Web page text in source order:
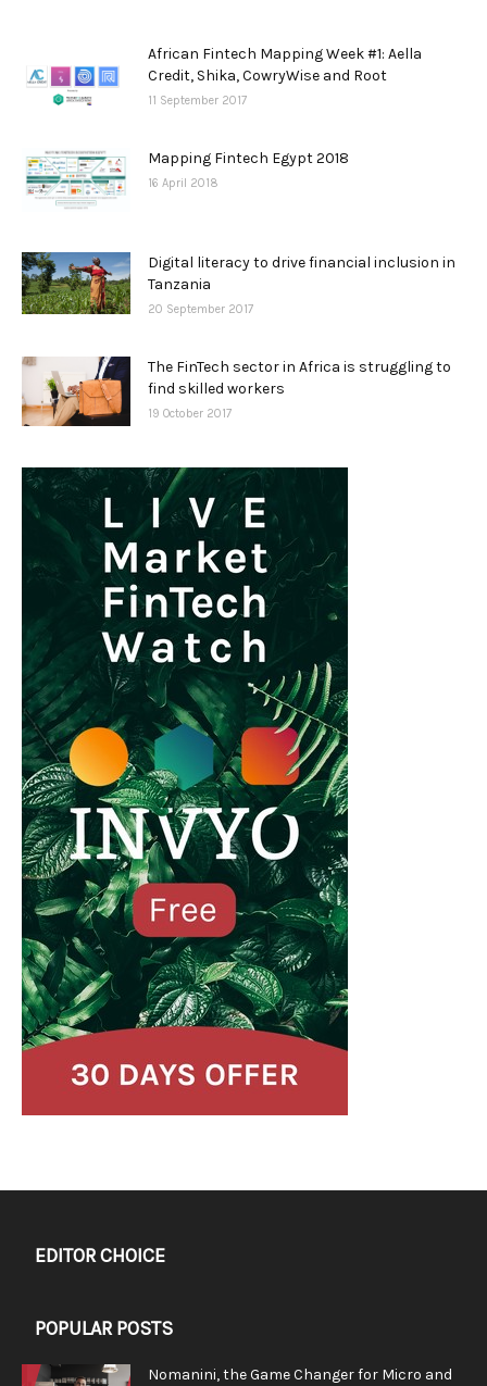
African Fintech Mapping Week #1: Aella
Credit, Shika, CowryWise and Root
11 September 2017
Mapping Fintech Egypt 2018
16 April 2018
Digital literacy to drive financial inclusion in
Tanzania
20 September 2017
The FinTech sector in Africa is struggling to
find skilled workers
19 October 2017
EDITOR CHOICE
POPULAR POSTS
Nomanini, the Game Changer for Micro and